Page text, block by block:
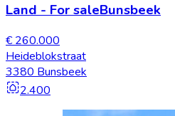
Land - For saleBunsbeek
€ 260.000
Heideblokstraat
3380 Bunsbeek
2.400